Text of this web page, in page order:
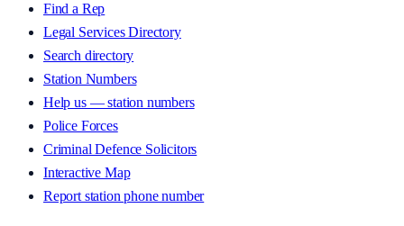
Find a Rep
Legal Services Directory
Search directory
Station Numbers
Help us — station numbers
Police Forces
Criminal Defence Solicitors
Interactive Map
Report station phone number